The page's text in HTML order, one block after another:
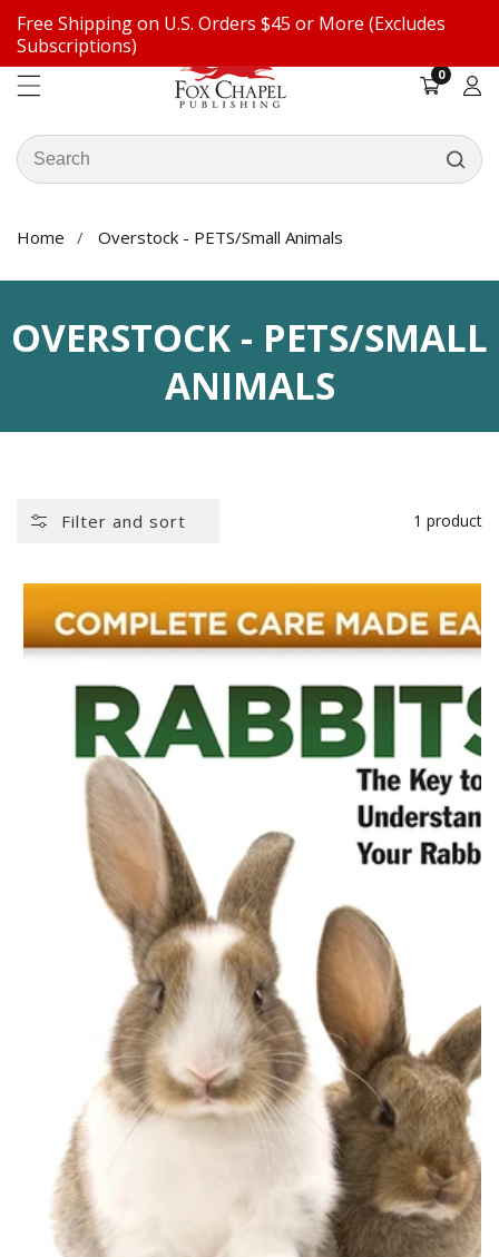
Free Shipping on U.S. Orders $45 or More (Excludes
Subscriptions)
Search
our
00
items
Log
Home Overstock - PETS/Small Animals
COLLECTION:
OVERSTOCK - PETS/SMALL
ANIMALS
Filter and sort 1 product